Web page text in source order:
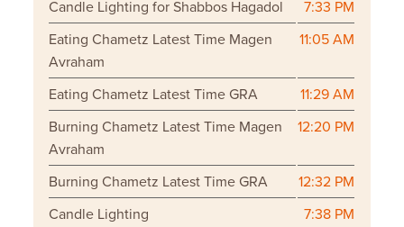
Candle Lighting for Shabbos Hagadol
7:33 PM
Eating Chametz Latest Time Magen
Avraham
11:05 AM
Eating Chametz Latest Time GRA
11:29 AM
Burning Chametz Latest Time Magen
Avraham
12:20 PM
Burning Chametz Latest Time GRA
12:32 PM
Candle Lighting
7:38 PM